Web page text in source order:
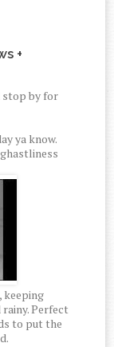
+
stop by for
ya know.
keeping
Perfect
to put the